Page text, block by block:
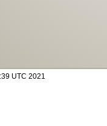
UTC 2021